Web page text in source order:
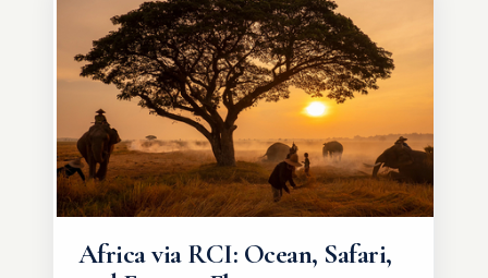
Africa via RCI: Ocean, Safari,